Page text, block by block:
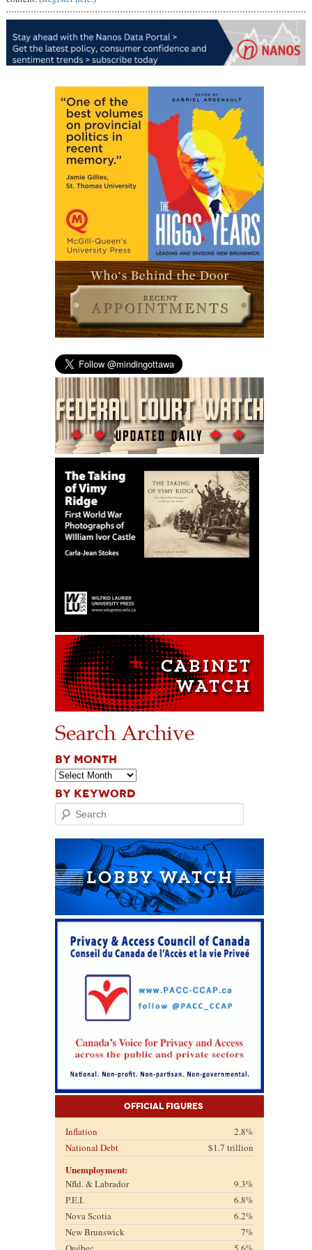
Search Archive
BY MONTH
BY KEYWORD
Search
Official Figures
Inflation
2.8%
National Debt
$1.7 trillion
Unemployment:
Nfld. & Labrador
9.3%
P.E.I.
6.8%
Nova Scotia
6.2%
New Brunswick
7%